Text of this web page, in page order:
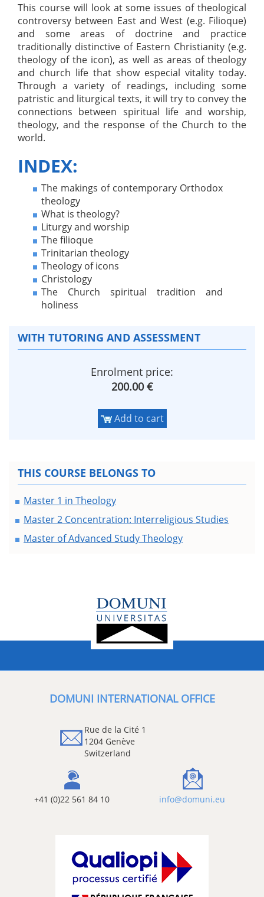
This course will look at some issues of theological
controversy between East and West (e.g. Filioque)
and some areas of doctrine and practice
traditionally distinctive of Eastern Christianity (e.g.
theology of the icon), as well as areas of theology
and church life that show especial vitality today.
Through a variety of readings, including some
patristic and liturgical texts, it will try to convey the
connections between spiritual life and worship,
theology, and the response of the Church to the
world.
INDEX:
The makings of contemporary Orthodox
theology
What is theology?
Liturgy and worship
The filioque
Trinitarian theology
Theology of icons
Christology
The Church spiritual tradition and
holiness
WITH TUTORING AND ASSESSMENT
Enrolment price:
200.00 €
Add to cart
THIS COURSE BELONGS TO
Master 1 in Theology
Master 2 Concentration: Interreligious Studies
Master of Advanced Study Theology
DOMUNI INTERNATIONAL OFFICE
Rue de la Cité 1
1204 Genève
Switzerland
+41 (0)22 561 84 10 info@domuni.eu